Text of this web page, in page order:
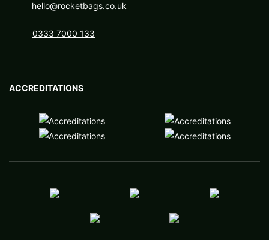
hello@rocketbags.co.uk
0333 7000 133
ACCREDITATIONS